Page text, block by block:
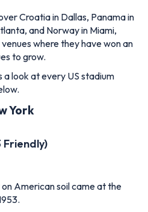
Croatia in Dallas, Panama in
and Norway in Miami,
where they have won an
to grow.
a look at every US stadium
York
Friendly)
American soil came at the